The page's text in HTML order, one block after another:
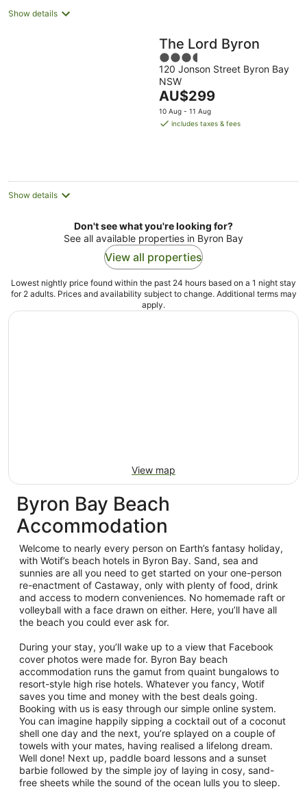
Show details
The Lord Byron
3.5
out
of
5
120 Jonson Street Byron Bay
NSW
The
price
is
AU$299
10 Aug - 11 Aug
includes taxes & fees
Show details
Don't see what you're looking for?
See all available properties in Byron Bay
View all properties
Lowest nightly price found within the past 24 hours based on a 1 night stay
for 2 adults. Prices and availability subject to change. Additional terms may
apply.
View map
Byron Bay Beach
Accommodation
Welcome to nearly every person on Earth’s fantasy holiday,
with Wotif’s beach hotels in Byron Bay. Sand, sea and
sunnies are all you need to get started on your one-person
re-enactment of Castaway, only with plenty of food, drink
and access to modern conveniences. No homemade raft or
volleyball with a face drawn on either. Here, you’ll have all
the beach you could ever ask for.
During your stay, you’ll wake up to a view that Facebook
cover photos were made for. Byron Bay beach
accommodation runs the gamut from quaint bungalows to
resort-style high rise hotels. Whatever you fancy, Wotif
saves you time and money with the best deals going.
Booking with us is easy through our simple online system.
You can imagine happily sipping a cocktail out of a coconut
shell one day and the next, you’re splayed on a couple of
towels with your mates, having realised a lifelong dream.
Well done! Next up, paddle board lessons and a sunset
barbie followed by the simple joy of laying in cosy, sand-
free sheets while the sound of the ocean lulls you to sleep.